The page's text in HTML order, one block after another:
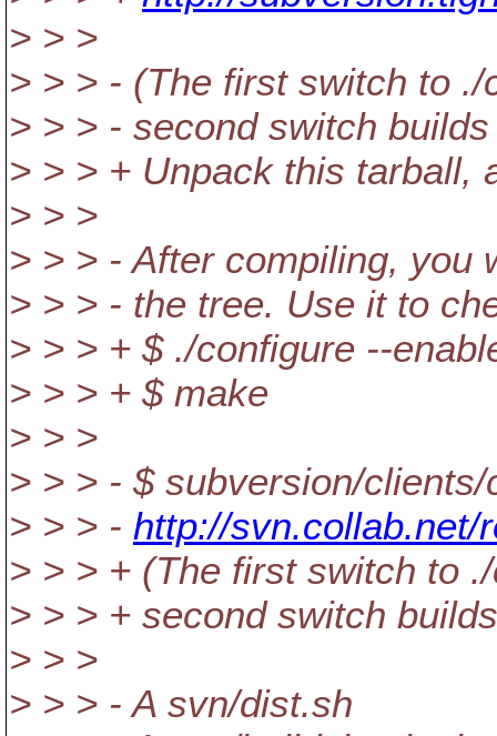
> > >
> > > - (The first switch to
> > > - second switch
> > > + Unpack this tarball,
> > >
> > > - After compiling, you
> > > - the tree. Use it to
> > > + $ ./configure --
> > > + $ make
> > >
> > > - $ subversion/
> > > - http://svn.collab.net/
> > > + (The first switch to
> > > + second switch
> > >
> > > - A svn/dist.sh